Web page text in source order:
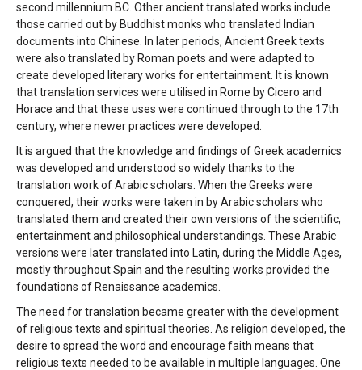
second millennium BC. Other ancient translated works include
those carried out by Buddhist monks who translated Indian
documents into Chinese. In later periods, Ancient Greek texts
were also translated by Roman poets and were adapted to
create developed literary works for entertainment. It is known
that translation services were utilised in Rome by Cicero and
Horace and that these uses were continued through to the 17th
century, where newer practices were developed.
It is argued that the knowledge and findings of Greek academics
was developed and understood so widely thanks to the
translation work of Arabic scholars. When the Greeks were
conquered, their works were taken in by Arabic scholars who
translated them and created their own versions of the scientific,
entertainment and philosophical understandings. These Arabic
versions were later translated into Latin, during the Middle Ages,
mostly throughout Spain and the resulting works provided the
foundations of Renaissance academics.
The need for translation became greater with the development
of religious texts and spiritual theories. As religion developed, the
desire to spread the word and encourage faith means that
religious texts needed to be available in multiple languages. One